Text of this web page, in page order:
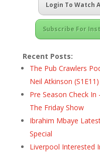
Login To Watch
Subscribe For
Recent Posts:
The Pub Crawlers
Neil Atkinson (S1E11)
Pre Season Check
The Friday Show
Ibrahim Mbaye
Special
Liverpool Interested